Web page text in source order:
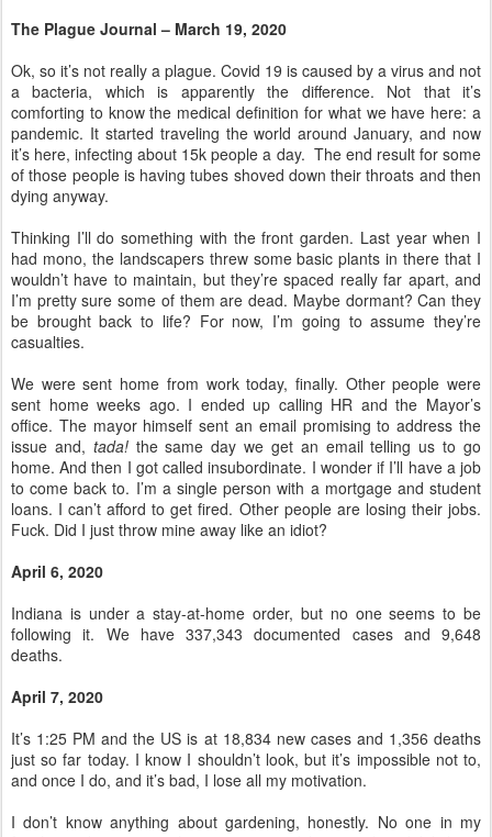
The Plague Journal – March 19, 2020
Ok, so it’s not really a plague. Covid 19 is caused by a virus and not
a bacteria, which is apparently the difference. Not that it’s
comforting to know the medical definition for what we have here: a
pandemic. It started traveling the world around January, and now
it’s here, infecting about 15k people a day. The end result for some
of those people is having tubes shoved down their throats and then
dying anyway.
Thinking I’ll do something with the front garden. Last year when I
had mono, the landscapers threw some basic plants in there that I
wouldn’t have to maintain, but they’re spaced really far apart, and
I’m pretty sure some of them are dead. Maybe dormant? Can they
be brought back to life? For now, I’m going to assume they’re
casualties.
We were sent home from work today, finally. Other people were
sent home weeks ago. I ended up calling HR and the Mayor’s
office. The mayor himself sent an email promising to address the
issue and, tada!the same day we get an email telling us to go
home. And then I got called insubordinate. I wonder if I’ll have a job
to come back to. I’m a single person with a mortgage and student
loans. I can’t afford to get fired. Other people are losing their jobs.
Fuck. Did I just throw mine away like an idiot?
April 6, 2020
Indiana is under a stay-at-home order, but no one seems to be
following it. We have 337,343 documented cases and 9,648
deaths.
April 7, 2020
It’s 1:25 PM and the US is at 18,834 new cases and 1,356 deaths
just so far today. I know I shouldn’t look, but it’s impossible not to,
and once I do, and it’s bad, I lose all my motivation.
I don’t know anything about gardening, honestly. No one in my